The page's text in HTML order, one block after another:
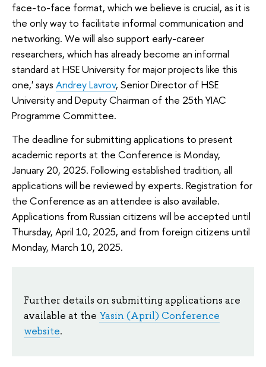
face-to-face format, which we believe is crucial, as it is
the only way to facilitate informal communication and
networking. We will also support early-career
researchers, which has already become an informal
standard at HSE University for major projects like this
one,' says Andrey Lavrov, Senior Director of HSE
University and Deputy Chairman of the 25th YIAC
Programme Committee.
The deadline for submitting applications to present
academic reports at the Conference is Monday,
January 20, 2025. Following established tradition, all
applications will be reviewed by experts. Registration for
the Conference as an attendee is also available.
Applications from Russian citizens will be accepted until
Thursday, April 10, 2025, and from foreign citizens until
Monday, March 10, 2025.
Further details on submitting applications are
available at the Yasin (April) Conference
website.